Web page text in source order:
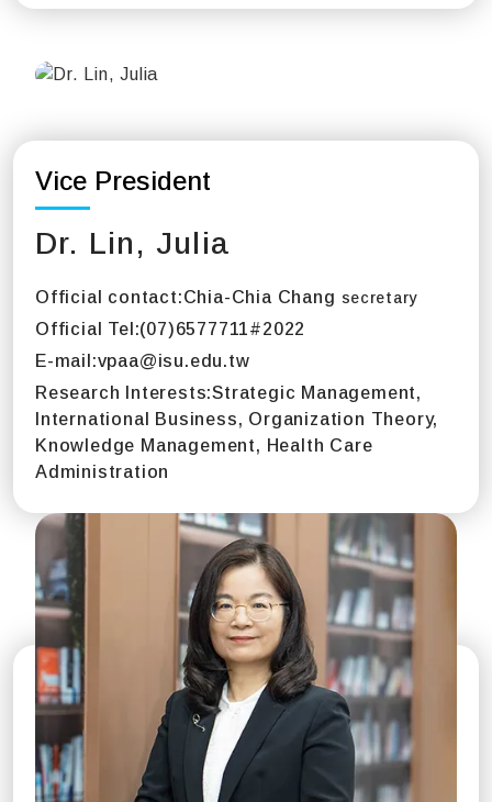
Vice President
Dr. Lin, Julia
Official contact:Chia-Chia Chang secretary
Official Tel:(07)6577711#2022
E-mail:vpaa@isu.edu.tw
Research Interests:Strategic Management,
International Business, Organization Theory,
Knowledge Management, Health Care
Administration